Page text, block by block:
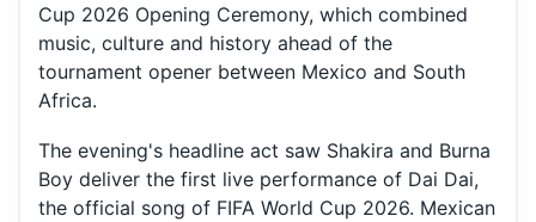
Cup 2026 Opening Ceremony, which combined
music, culture and history ahead of the
tournament opener between Mexico and South
Africa.
The evening's headline act saw Shakira and Burna
Boy deliver the first live performance of Dai Dai,
the official song of FIFA World Cup 2026. Mexican